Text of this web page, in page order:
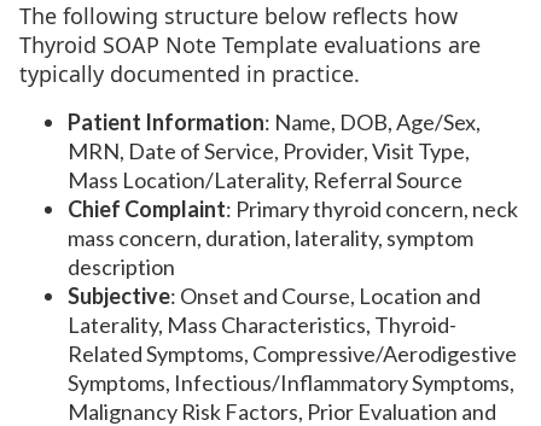
The following structure below reflects how
Thyroid SOAP Note Template evaluations are
typically documented in practice.
Patient Information: Name, DOB, Age/Sex,
MRN, Date of Service, Provider, Visit Type,
Mass Location/Laterality, Referral Source
Chief Complaint: Primary thyroid concern, neck
mass concern, duration, laterality, symptom
description
Subjective: Onset and Course, Location and
Laterality, Mass Characteristics, Thyroid-
Related Symptoms, Compressive/Aerodigestive
Symptoms, Infectious/Inflammatory Symptoms,
Malignancy Risk Factors, Prior Evaluation and